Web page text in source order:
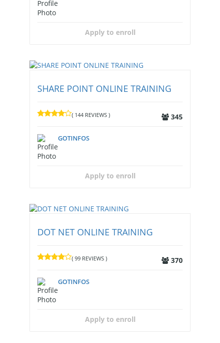
Apply to enroll
SHARE POINT ONLINE TRAINING
( 144 REVIEWS ) 345
GOTINFOS
Apply to enroll
DOT NET ONLINE TRAINING
( 99 REVIEWS ) 370
GOTINFOS
Apply to enroll